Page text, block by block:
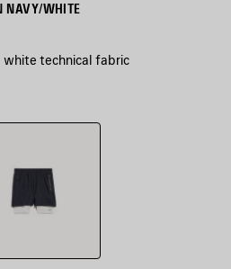
NAVY/WHITE
white technical fabric